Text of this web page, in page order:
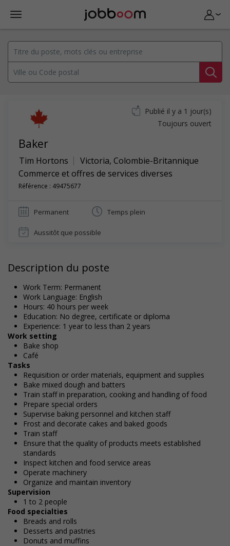
Baker
Tim Hortons Victoria, Colombie-Britannique
Commerce et offres de services diverses
Référence : 49475677
Publié il y a 1 jour(s)
Toujours ouvert
Permanent Temps plein
Aussitôt que possible
Description du poste
Work Term: Permanent
Work Language: English
Hours: 40 hours per week
Education: No degree, certificate or diploma
Experience: 1 year to less than 2 years
Work setting
Bake shop
Café
Tasks
Requisition or order materials, equipment and supplies
Bake mixed dough and batters
Train staff in preparation, cooking and handling of food
Prepare special orders
Supervise baking personnel and kitchen staff
Frost and decorate cakes and baked goods
Train staff
Ensure that the quality of products meets established
standards
Inspect kitchen and food service areas
Operate machinery
Organize and maintain inventory
Supervision
1 to 2 people
Food specialties
Breads and rolls
Desserts and pastries
Donuts and muffins